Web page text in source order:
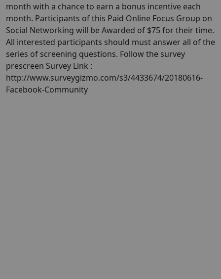
month with a chance to earn a bonus incentive each
month. Participants of this Paid Online Focus Group on
Social Networking will be Awarded of $75 for their time.
All interested participants should must answer all of the
series of screening questions. Follow the survey
prescreen Survey Link :
http://www.surveygizmo.com/s3/4433674/20180616-
Facebook-Community